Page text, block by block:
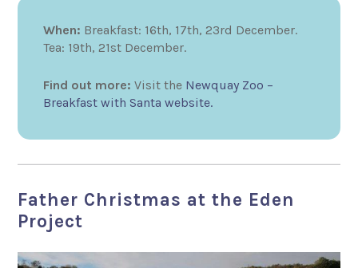
When: Breakfast: 16th, 17th, 23rd December.
Tea: 19th, 21st December.
Find out more: Visit the Newquay Zoo –
Breakfast with Santa website.
Father Christmas at the Eden
Project